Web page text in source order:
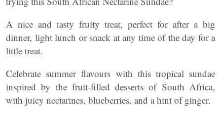
A nice and tasty fruity treat, perfect for after a big
dinner, light lunch or snack at any time of the day for a
little treat.
Celebrate summer flavours with this tropical sundae
inspired by the fruit-filled desserts of South Africa,
with juicy nectarines, blueberries, and a hint of ginger.